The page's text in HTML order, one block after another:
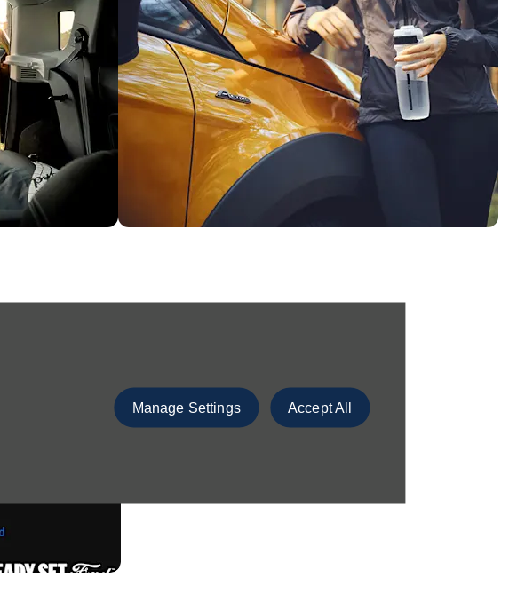
Manage Settings Accept All